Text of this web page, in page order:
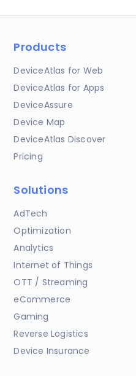
Products
DeviceAtlas for Web
DeviceAtlas for Apps
DeviceAssure
Device Map
DeviceAtlas Discover
Pricing
Solutions
AdTech
Optimization
Analytics
Internet of Things
OTT / Streaming
eCommerce
Gaming
Reverse Logistics
Device Insurance